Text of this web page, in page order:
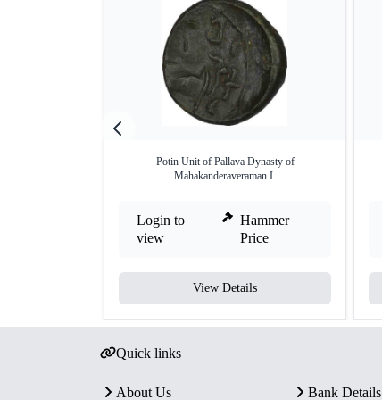
Potin Unit of Pallava Dynasty of
Mahakanderaveraman I.
Login to
view
Hammer
Price
View Details
Quick links
About Us Bank Details